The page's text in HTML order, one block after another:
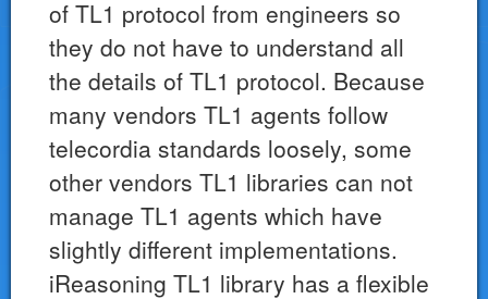
of TL1 protocol from engineers so
they do not have to understand all
the details of TL1 protocol. Because
many vendors TL1 agents follow
telecordia standards loosely, some
other vendors TL1 libraries can not
manage TL1 agents which have
slightly different implementations.
iReasoning TL1 library has a flexible